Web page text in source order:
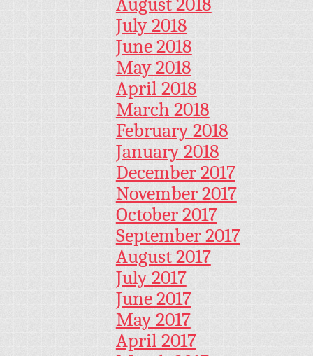
July 2018
June 2018
May 2018
April 2018
March 2018
February 2018
January 2018
December 2017
November 2017
October 2017
September 2017
August 2017
July 2017
June 2017
May 2017
April 2017